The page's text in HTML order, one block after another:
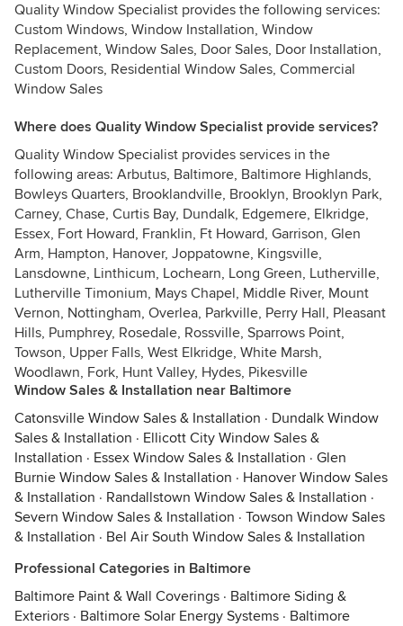
Quality Window Specialist provides the following services:
Custom Windows, Window Installation, Window
Replacement, Window Sales, Door Sales, Door Installation,
Custom Doors, Residential Window Sales, Commercial
Window Sales
Where does Quality Window Specialist provide services?
Quality Window Specialist provides services in the
following areas: Arbutus, Baltimore, Baltimore Highlands,
Bowleys Quarters, Brooklandville, Brooklyn, Brooklyn Park,
Carney, Chase, Curtis Bay, Dundalk, Edgemere, Elkridge,
Essex, Fort Howard, Franklin, Ft Howard, Garrison, Glen
Arm, Hampton, Hanover, Joppatowne, Kingsville,
Lansdowne, Linthicum, Lochearn, Long Green, Lutherville,
Lutherville Timonium, Mays Chapel, Middle River, Mount
Vernon, Nottingham, Overlea, Parkville, Perry Hall, Pleasant
Hills, Pumphrey, Rosedale, Rossville, Sparrows Point,
Towson, Upper Falls, West Elkridge, White Marsh,
Woodlawn, Fork, Hunt Valley, Hydes, Pikesville
Window Sales & Installation near Baltimore
Catonsville Window Sales & Installation · Dundalk Window
Sales & Installation · Ellicott City Window Sales &
Installation · Essex Window Sales & Installation · Glen
Burnie Window Sales & Installation · Hanover Window Sales
& Installation · Randallstown Window Sales & Installation ·
Severn Window Sales & Installation · Towson Window Sales
& Installation · Bel Air South Window Sales & Installation
Professional Categories in Baltimore
Baltimore Paint & Wall Coverings · Baltimore Siding &
Exteriors · Baltimore Solar Energy Systems · Baltimore